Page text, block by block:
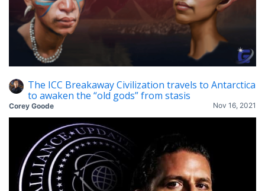
The ICC Breakaway Civilization travels to Antarctica
to awaken the “old gods” from stasis
Nov 16, 2021
Corey Goode